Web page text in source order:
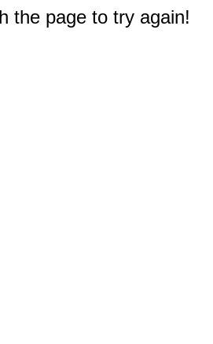
the page to try again!